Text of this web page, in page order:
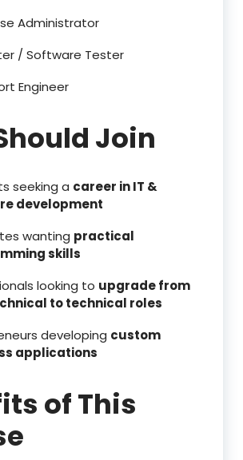
Administrator
/ Software Tester
Engineer
Join
seeking a career in IT &
development
wanting practical
skills
looking to upgrade from
to technical roles
developing custom
applications
of This